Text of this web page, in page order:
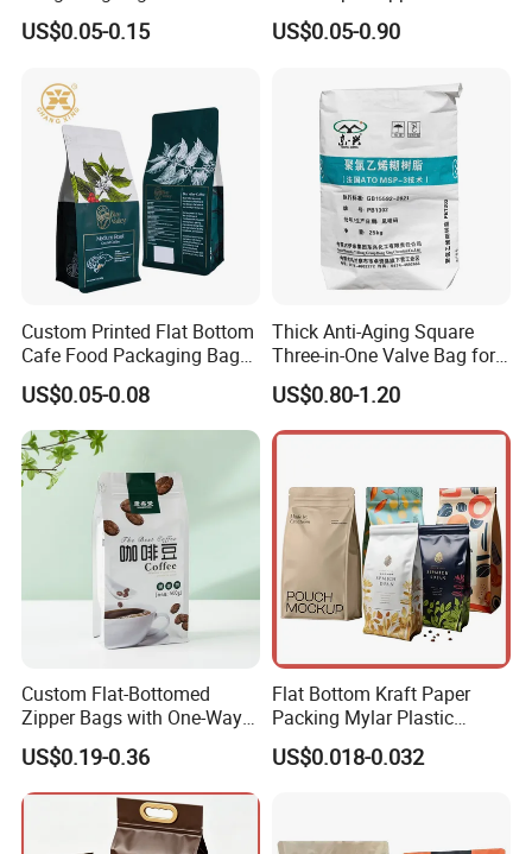
FAQ
01
Are you a manufacturer of bags?
Yes, we are printing and packing bags manufacturer and
we have our own factory which is located in Shantou,
Guangdong since 2005.
02
What's your bags range?
Plastic bags,PE bags,PVC bags, BOPP bags. Aluminum
foil bags, Kraft paper bags. Stand up bags, Zip lock bags,
Vacuum bags. Bags with valve,etc.
Packaging Bag with Zipper
US$0.05-0.15
Packaging Bag Coffee
Beans Food Packaging
US$0.05-0.90
Custom Printed Flat Bottom
Cafe Food Packaging Bag
Stand up Pouch Plastic Side
Gusset Ground Coffee
Packing Bag
US$0.05-0.08
Thick Anti-Aging Square
Three-in-One Valve Bag for
Titanium Dioxide Storage
and Transportation
US$0.80-1.20
Custom Flat-Bottomed
Zipper Bags with One-Way
Vent Valves for Coffee
Beans
US$0.19-0.36
Flat Bottom Kraft Paper
Packing Mylar Plastic
Zipper Packaging Frozen
Dry Fruits Nuts Stand up
Bag for Coffee Beans Tea
US$0.018-0.032